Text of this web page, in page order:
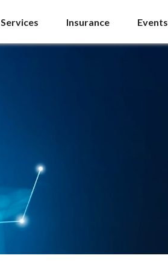
Services Insurance Events